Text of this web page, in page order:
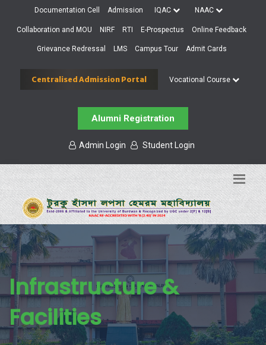
Documentation Cell Admission IQAC NAAC
Collaboration and MOU NIRF RTI E-Prospectus Online Feedback
Grievance Redressal LMS Campus Tour Admit Cards
Centralised Admission Portal Vocational Course
Alumni Registration
Admin Login Student Login
Infrastructure &
Facilities